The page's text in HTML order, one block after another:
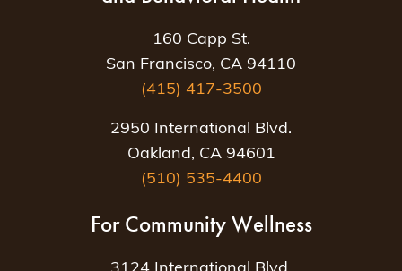
160 Capp St.
San Francisco, CA 94110
(415) 417-3500
2950 International Blvd.
Oakland, CA 94601
(510) 535-4400
For Community Wellness